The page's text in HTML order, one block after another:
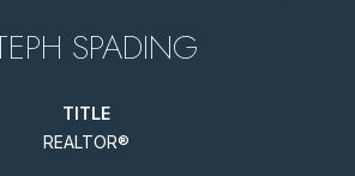
SPADING
TITLE
REALTOR®